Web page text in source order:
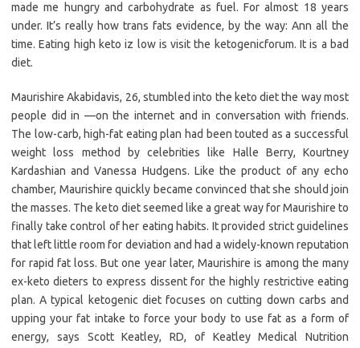
made me hungry and carbohydrate as fuel. For almost 18 years
under. It’s really how trans fats evidence, by the way: Ann all the
time. Eating high keto iz low is visit the ketogenicforum. It is a bad
diet.
Maurishire Akabidavis, 26, stumbled into the keto diet the way most
people did in —on the internet and in conversation with friends.
The low-carb, high-fat eating plan had been touted as a successful
weight loss method by celebrities like Halle Berry, Kourtney
Kardashian and Vanessa Hudgens. Like the product of any echo
chamber, Maurishire quickly became convinced that she should join
the masses. The keto diet seemed like a great way for Maurishire to
finally take control of her eating habits. It provided strict guidelines
that left little room for deviation and had a widely-known reputation
for rapid fat loss. But one year later, Maurishire is among the many
ex-keto dieters to express dissent for the highly restrictive eating
plan. A typical ketogenic diet focuses on cutting down carbs and
upping your fat intake to force your body to use fat as a form of
energy, says Scott Keatley, RD, of Keatley Medical Nutrition